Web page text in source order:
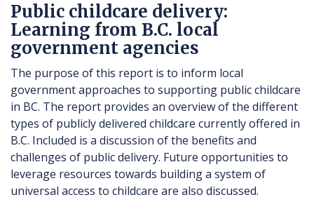
Public childcare delivery:
Learning from B.C. local
government agencies
The purpose of this report is to inform local
government approaches to supporting public childcare
in BC. The report provides an overview of the different
types of publicly delivered childcare currently offered in
B.C. Included is a discussion of the benefits and
challenges of public delivery. Future opportunities to
leverage resources towards building a system of
universal access to childcare are also discussed.